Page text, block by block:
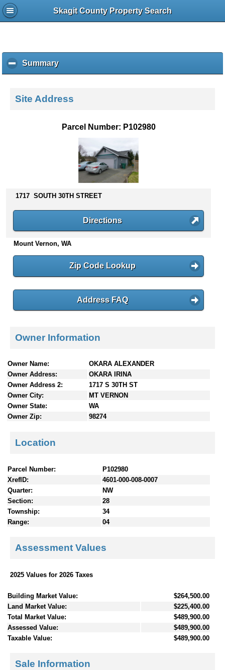
Skagit County Property Search
Summaryc
l
k
o
s
n
e
Site Address
Parcel Number: P102980
1717 SOUTH 30TH STREET
Directions
Mount Vernon, WA
Zip Code Lookup
Address FAQ
Owner Information
Owner Name:
OKARA ALEXANDER
Owner Address:
OKARA IRINA
Owner Address 2:
1717 S 30TH ST
Owner City:
MT VERNON
Owner State:
WA
Owner Zip:
98274
Location
Parcel Number:
P102980
XrefID:
4601-000-008-0007
Quarter:
NW
Section:
28
Township:
34
Range:
04
Assessment Values
2025 Values for 2026 Taxes
Building Market Value:
$264,500.00
Land Market Value:
$225,400.00
Total Market Value:
$489,900.00
Assessed Value:
$489,900.00
Taxable Value:
$489,900.00
Sale Information